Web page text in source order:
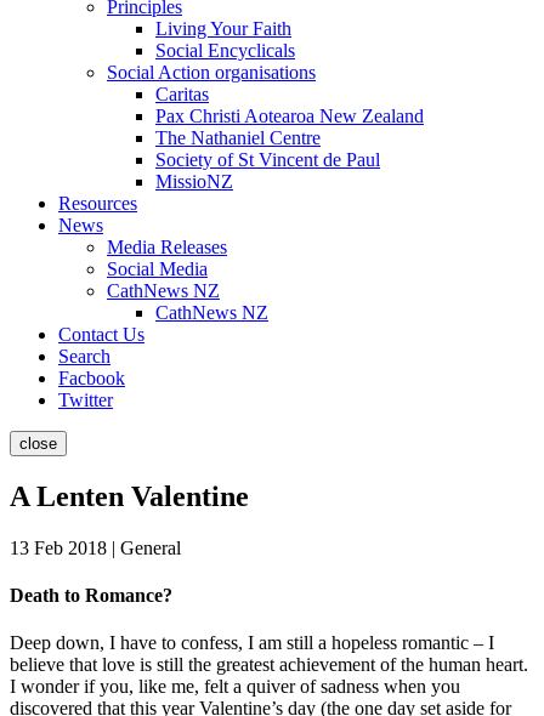
Principles
Living Your Faith
Social Encyclicals
Social Action organisations
Caritas
Pax Christi Aotearoa New Zealand
The Nathaniel Centre
Society of St Vincent de Paul
MissioNZ
Resources
News
Media Releases
Social Media
CathNews NZ
CathNews NZ
Contact Us
Search
Facbook
Twitter
close
A Lenten Valentine
13 Feb 2018 | General
Death to Romance?
Deep down, I have to confess, I am still a hopeless romantic – I
believe that love is still the greatest achievement of the human heart.
I wonder if you, like me, felt a quiver of sadness when you
discovered that this year Valentine’s day (the one day set aside for